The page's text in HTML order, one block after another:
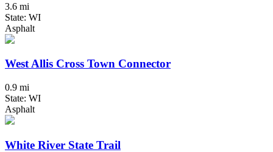
3.6 mi
State: WI
Asphalt
West Allis Cross Town Connector
0.9 mi
State: WI
Asphalt
White River State Trail